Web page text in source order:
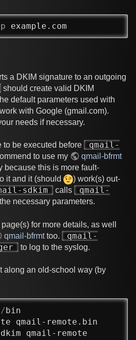
example.com
a DKIM signature to an outgoing
should create valid DKIM
default parameters used with
with Google (gmail.com).
needs if necessary.
to be executed before
qmail-
to use my
qmail-bfrmt
because this is more fault-
it and it (should
) work(s) out-
sdkim calls
qmail-
necessary parameters.
for more details, as well
qmail-bfrmttoo. qmail-
to log to the syslog.
along an old-school way (by
/bin
qmail-remote.bin
qmail-remote